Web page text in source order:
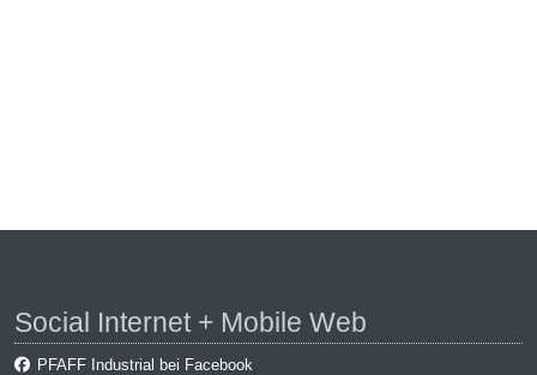
Social Internet + Mobile Web
PFAFF Industrial bei Facebook